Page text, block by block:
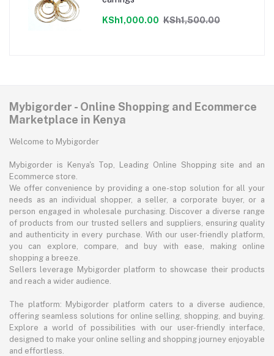
KSh1,000.00 KSh1,500.00
Mybigorder - Online Shopping and Ecommerce
Marketplace in Kenya
Welcome to Mybigorder
Mybigorder is Kenya's Top, Leading Online Shopping site and an
Ecommerce store.
We offer convenience by providing a one-stop solution for all your
needs as an individual shopper, a seller, a corporate buyer, or a
person engaged in wholesale purchasing. Discover a diverse range
of products from our trusted sellers and suppliers, ensuring quality
and authenticity in every purchase. With our user-friendly platform,
you can explore, compare, and buy with ease, making online
shopping a breeze.
Sellers leverage Mybigorder platform to showcase their products
and reach a wider audience.
The platform: Mybigorder platform caters to a diverse audience,
offering seamless solutions for online selling, shopping, and buying.
Explore a world of possibilities with our user-friendly interface,
designed to make your online selling and shopping journey enjoyable
and effortless.